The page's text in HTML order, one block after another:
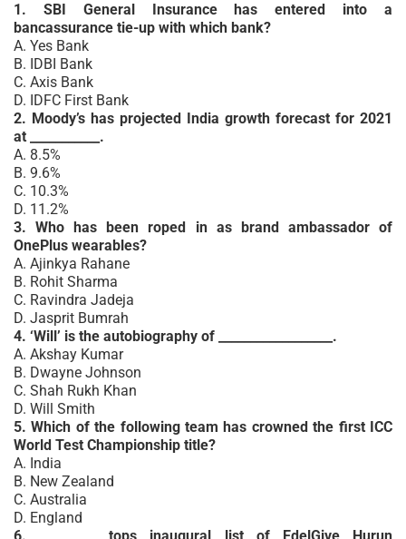
1. SBI General Insurance has entered into a
bancassurance tie-up with which bank?
A. Yes Bank
B. IDBI Bank
C. Axis Bank
D. IDFC First Bank
2. Moody’s has projected India growth forecast for 2021
at ___________.
A. 8.5%
B. 9.6%
C. 10.3%
D. 11.2%
3. Who has been roped in as brand ambassador of
OnePlus wearables?
A. Ajinkya Rahane
B. Rohit Sharma
C. Ravindra Jadeja
D. Jasprit Bumrah
4. ‘Will’ is the autobiography of __________________.
A. Akshay Kumar
B. Dwayne Johnson
C. Shah Rukh Khan
D. Will Smith
5. Which of the following team has crowned the first ICC
World Test Championship title?
A. India
B. New Zealand
C. Australia
D. England